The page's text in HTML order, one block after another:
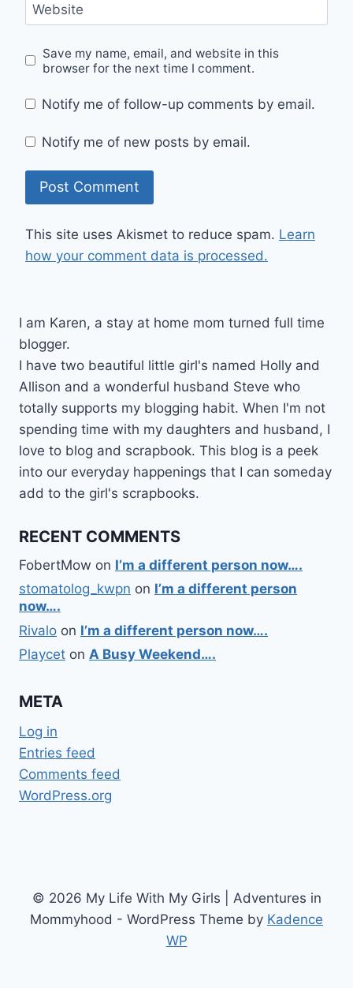
Website
Save my name, email, and website in this
browser for the next time I comment.
Notify me of follow-up comments by email.
Notify me of new posts by email.
This site uses Akismet to reduce spam. Learn
how your comment data is processed.
I am Karen, a stay at home mom turned full time
blogger.
I have two beautiful little girl's named Holly and
Allison and a wonderful husband Steve who
totally supports my blogging habit. When I'm not
spending time with my daughters and husband, I
love to blog and scrapbook. This blog is a peek
into our everyday happenings that I can someday
add to the girl's scrapbooks.
RECENT COMMENTS
FobertMow on I’m a different person now….
stomatolog_kwpn on I’m a different person
now….
Rivalo on I’m a different person now….
Playcet on A Busy Weekend….
META
Log in
Entries feed
Comments feed
WordPress.org
© 2026 My Life With My Girls | Adventures in
Mommyhood - WordPress Theme by Kadence
WP